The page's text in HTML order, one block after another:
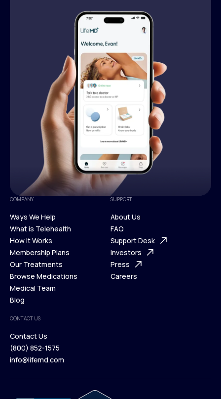
COMPANY
Ways We Help
Ways We Help
What is Telehealth
What is Telehealth
How It Works
How It Works
Membership Plans
Membership Plans
Our Treatments
Our Treatments
Browse Medications
Browse Medications
Medical Team
Blog
Blog
SUPPORT
About Us
About Us
FAQ
FAQ
Support Desk
Support Desk
Investors
Investors
Press
Careers
CONTACT US
Contact Us
Contact Us
(800) 852-1575
info@lifemd.com